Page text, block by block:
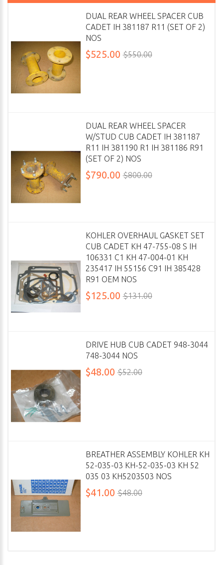
DUAL REAR WHEEL SPACER CUB
CADET IH 381187 R11 (SET OF 2)
NOS
$525.00 $550.00
DUAL REAR WHEEL SPACER
W/STUD CUB CADET IH 381187
R11 IH 381190 R1 IH 381186 R91
(SET OF 2) NOS
$790.00 $800.00
KOHLER OVERHAUL GASKET SET
CUB CADET KH 47-755-08 S IH
106331 C1 KH 47-004-01 KH
235417 IH 55156 C91 IH 385428
R91 OEM NOS
$125.00 $131.00
DRIVE HUB CUB CADET 948-3044
748-3044 NOS
$48.00 $52.00
BREATHER ASSEMBLY KOHLER KH
52-035-03 KH-52-035-03 KH 52
035 03 KH5203503 NOS
$41.00 $48.00